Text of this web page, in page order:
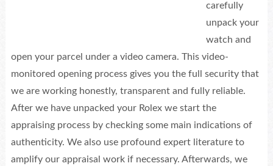
carefully
unpack your
watch and
open your parcel under a video camera. This video-
monitored opening process gives you the full security that
we are working honestly, transparent and fully reliable.
After we have unpacked your Rolex we start the
appraising process by checking some main indications of
authenticity. We also use profound expert literature to
amplify our appraisal work if necessary. Afterwards, we